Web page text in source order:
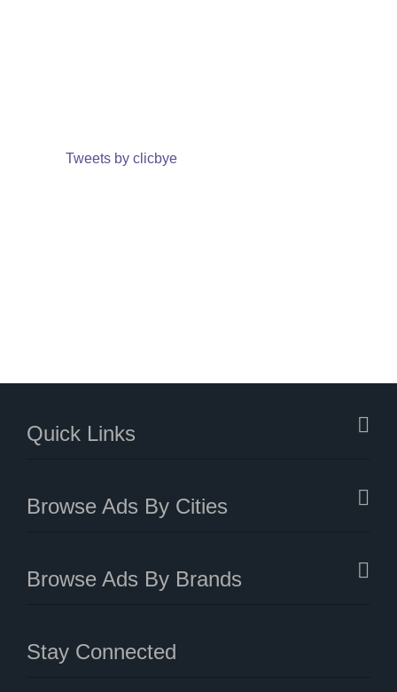
Tweets by clicbye
Quick Links
Browse Ads By Cities
Browse Ads By Brands
Stay Connected